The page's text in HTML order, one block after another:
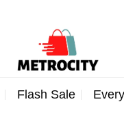
Flash Sale